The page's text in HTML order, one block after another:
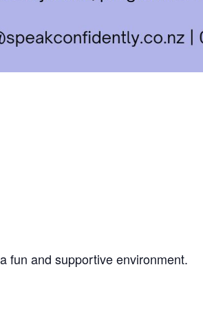
fun and supportive environment.